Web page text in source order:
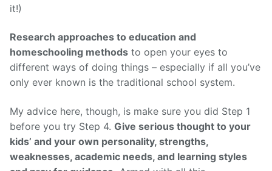
it!)
Research approaches to education and
homeschooling methods to open your eyes to
different ways of doing things – especially if all you’ve
only ever known is the traditional school system.
My advice here, though, is make sure you did Step 1
before you try Step 4. Give serious thought to your
kids’ and your own personality, strengths,
weaknesses, academic needs, and learning styles